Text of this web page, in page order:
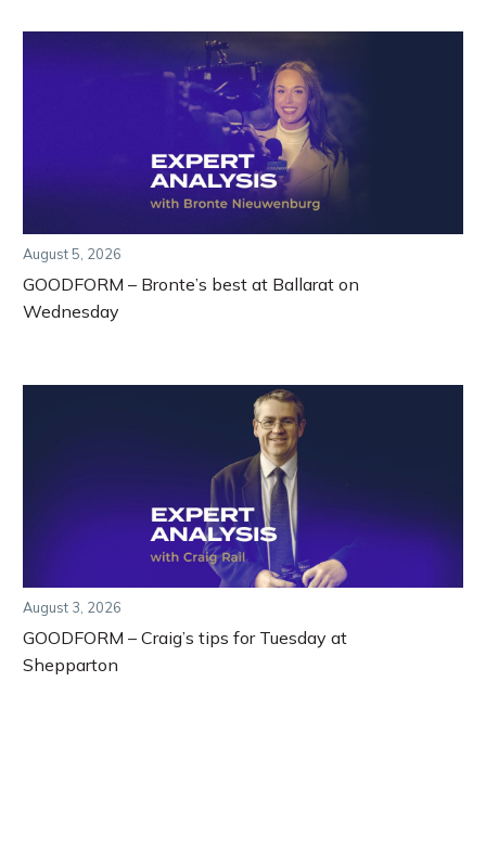
August 5, 2026
GOODFORM – Bronte’s best at Ballarat on
Wednesday
August 3, 2026
GOODFORM – Craig’s tips for Tuesday at
Shepparton